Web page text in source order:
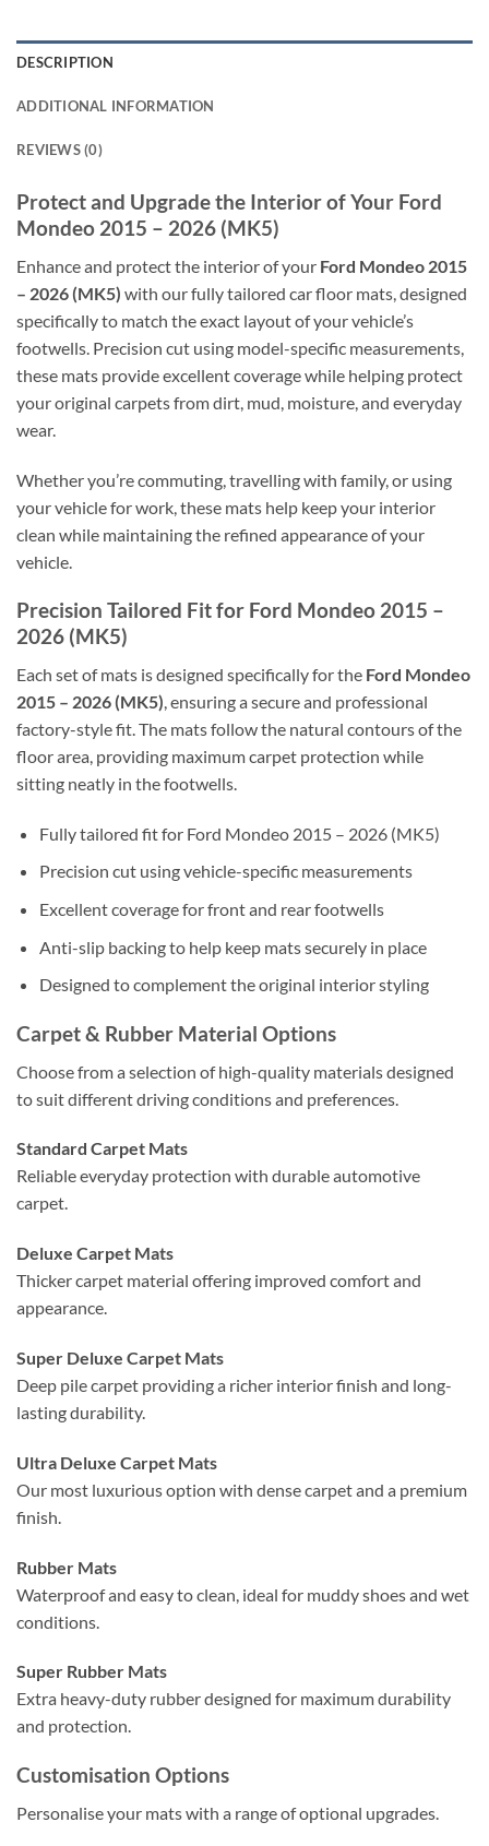
DESCRIPTION
ADDITIONAL INFORMATION
REVIEWS (0)
Protect and Upgrade the Interior of Your Ford
Mondeo 2015 – 2026 (MK5)
Enhance and protect the interior of your Ford Mondeo 2015
– 2026 (MK5) with our fully tailored car floor mats, designed
specifically to match the exact layout of your vehicle’s
footwells. Precision cut using model-specific measurements,
these mats provide excellent coverage while helping protect
your original carpets from dirt, mud, moisture, and everyday
wear.
Whether you’re commuting, travelling with family, or using
your vehicle for work, these mats help keep your interior
clean while maintaining the refined appearance of your
vehicle.
Precision Tailored Fit for Ford Mondeo 2015 –
2026 (MK5)
Each set of mats is designed specifically for the Ford Mondeo
2015 – 2026 (MK5), ensuring a secure and professional
factory-style fit. The mats follow the natural contours of the
floor area, providing maximum carpet protection while
sitting neatly in the footwells.
Fully tailored fit for Ford Mondeo 2015 – 2026 (MK5)
Precision cut using vehicle-specific measurements
Excellent coverage for front and rear footwells
Anti-slip backing to help keep mats securely in place
Designed to complement the original interior styling
Carpet & Rubber Material Options
Choose from a selection of high-quality materials designed
to suit different driving conditions and preferences.
Standard Carpet Mats
Reliable everyday protection with durable automotive
carpet.
Deluxe Carpet Mats
Thicker carpet material offering improved comfort and
appearance.
Super Deluxe Carpet Mats
Deep pile carpet providing a richer interior finish and long-
lasting durability.
Ultra Deluxe Carpet Mats
Our most luxurious option with dense carpet and a premium
finish.
Rubber Mats
Waterproof and easy to clean, ideal for muddy shoes and wet
conditions.
Super Rubber Mats
Extra heavy-duty rubber designed for maximum durability
and protection.
Customisation Options
Personalise your mats with a range of optional upgrades.